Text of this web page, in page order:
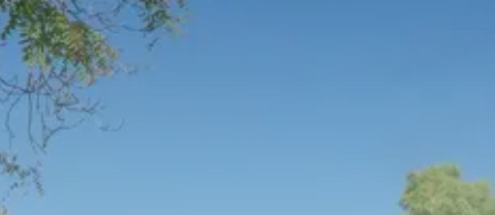
RECENT POSTS